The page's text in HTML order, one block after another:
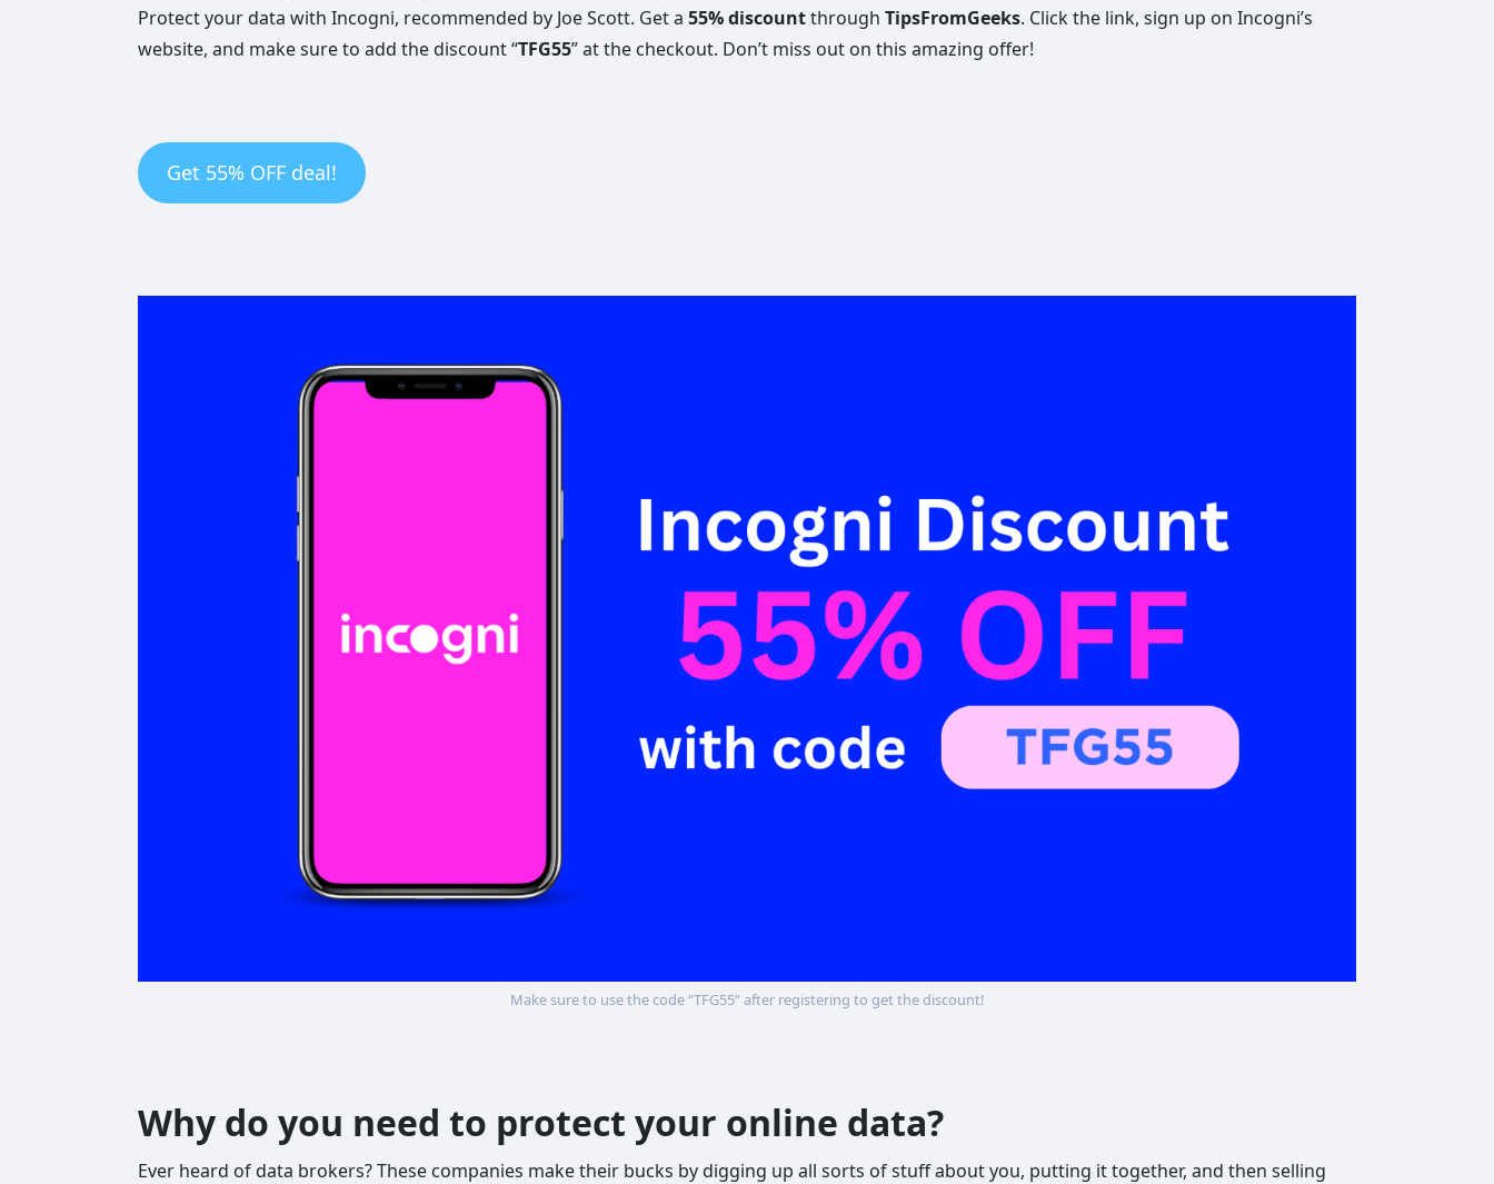
Protect your data with Incogni, recommended by Joe Scott. Get a 55% discountthrough TipsFromGeeks. Click the link, sign up on Incogni’s
website, and make sure to add the discount “TFG55” at the checkout. Don’t miss out on this amazing offer!
Get 55% OFF deal!
Make sure to use the code “TFG55” after registering to get the discount!
Why do you need to protect your online data?
Ever heard of data brokers? These companies make their bucks by digging up all sorts of stuff about you, putting it together, and then selling